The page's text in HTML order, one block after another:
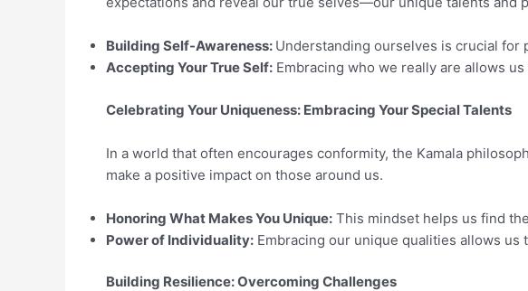
Building Self-Awareness: Understanding ourselves is crucial for
Accepting Your True Self: Embracing who we really are allows
Celebrating Your Uniqueness: Embracing Your Special Talents
In a world that often encourages conformity, the Kamala
make a positive impact on those around us.
Honoring What Makes You Unique: This mindset helps us find
Power of Individuality: Embracing our unique qualities allows
Building Resilience: Overcoming Challenges